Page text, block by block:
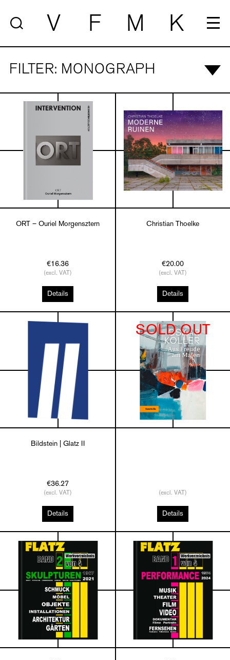
V F M K
FILTER: MONOGRAPH
ORT – Ouriel Morgensztern
€16.36
(excl. VAT)
Details
Christian Thoelke
€20.00
(excl. VAT)
Details
Bildstein | Glatz II
€36.27
(excl. VAT)
Details
SOLD OUT
(excl. VAT)
Details